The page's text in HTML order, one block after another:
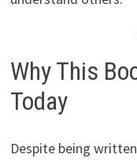
Why This
Today
Despite being